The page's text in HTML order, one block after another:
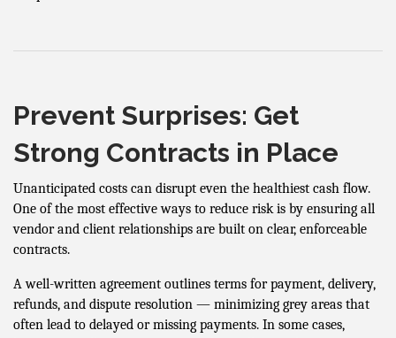
Prevent Surprises: Get
Strong Contracts in Place
Unanticipated costs can disrupt even the healthiest cash flow.
One of the most effective ways to reduce risk is by ensuring all
vendor and client relationships are built on clear, enforceable
contracts.
A well-written agreement outlines terms for payment, delivery,
refunds, and dispute resolution — minimizing grey areas that
often lead to delayed or missing payments. In some cases,